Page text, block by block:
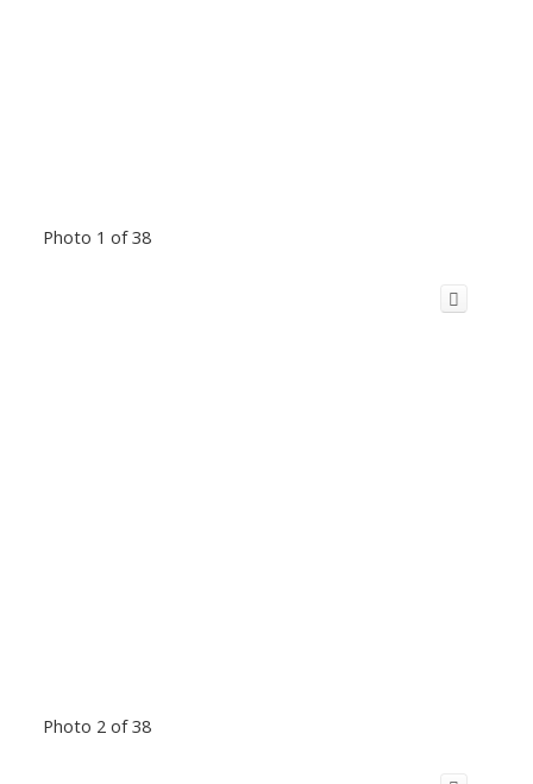
Photo 1 of 38
Photo 2 of 38